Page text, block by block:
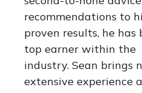
recommendations to
proven results, he has
top earner within the
industry. Sean brings
extensive experience